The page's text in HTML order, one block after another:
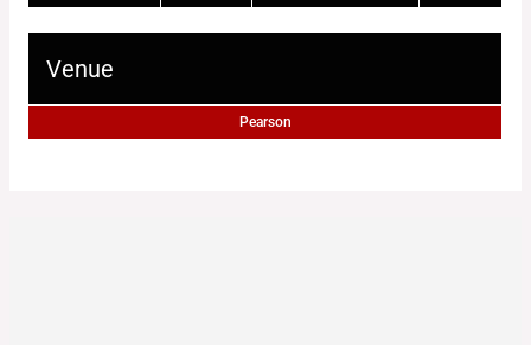
Venue
Pearson